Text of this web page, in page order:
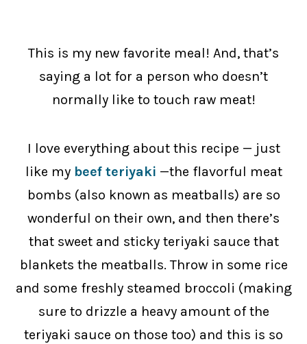
This is my new favorite meal! And, that’s
saying a lot for a person who doesn’t
normally like to touch raw meat!
I love everything about this recipe — just
like my beef teriyaki —the flavorful meat
bombs (also known as meatballs) are so
wonderful on their own, and then there’s
that sweet and sticky teriyaki sauce that
blankets the meatballs. Throw in some rice
and some freshly steamed broccoli (making
sure to drizzle a heavy amount of the
teriyaki sauce on those too) and this is so